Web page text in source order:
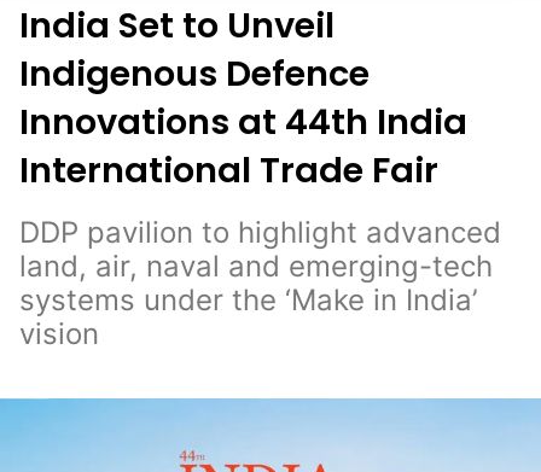
India Set to Unveil
Indigenous Defence
Innovations at 44th India
International Trade Fair
DDP pavilion to highlight advanced
land, air, naval and emerging-tech
systems under the ‘Make in India’
vision